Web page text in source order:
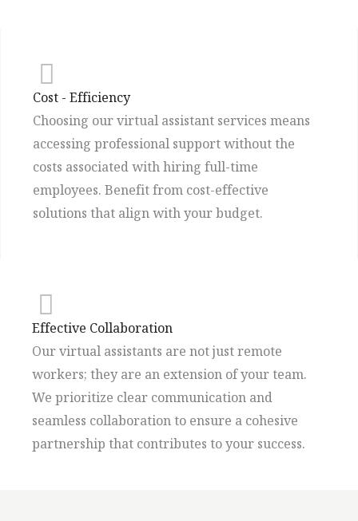
Cost - Efficiency
Choosing our virtual assistant services means
accessing professional support without the
costs associated with hiring full-time
employees. Benefit from cost-effective
solutions that align with your budget.
Effective Collaboration
Our virtual assistants are not just remote
workers; they are an extension of your team.
We prioritize clear communication and
seamless collaboration to ensure a cohesive
partnership that contributes to your success.